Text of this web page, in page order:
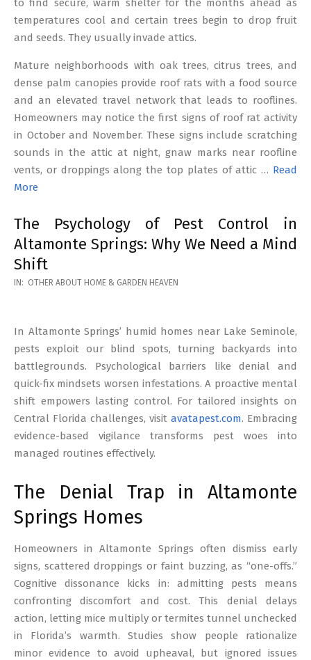
to find secure, warm shelter for the months ahead as
temperatures cool and certain trees begin to drop fruit
and seeds. They usually invade attics.
Mature neighborhoods with oak trees, citrus trees, and
dense palm canopies provide roof rats with a food source
and an elevated travel network that leads to rooflines.
Homeowners may notice the first signs of roof rat activity
in October and November. These signs include scratching
sounds in the attic at night, gnaw marks near roofline
vents, or droppings along the top plates of attic … Read
More
The Psychology of Pest Control in
Altamonte Springs: Why We Need a Mind
Shift
2026-
IN: OTHER ABOUT HOME & GARDEN HEAVEN
In Altamonte Springs’ humid homes near Lake Seminole,
pests exploit our blind spots, turning backyards into
battlegrounds. Psychological barriers like denial and
quick-fix mindsets worsen infestations. A proactive mental
shift empowers lasting control. For tailored insights on
Central Florida challenges, visit avatapest.com. Embracing
evidence-based vigilance transforms pest woes into
managed routines effectively.
The Denial Trap in Altamonte
Springs Homes
Homeowners in Altamonte Springs often dismiss early
signs, scattered droppings or faint buzzing, as “one-offs.”
Cognitive dissonance kicks in: admitting pests means
confronting discomfort and cost. This denial delays
action, letting mice multiply or termites tunnel unchecked
in Florida’s warmth. Studies show people rationalize
minor evidence to avoid upheaval, but ignored issues